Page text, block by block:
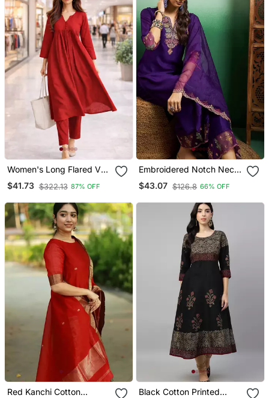
Women's Long Flared V
Neck With Button Details
Anarkali Shape Empire
$41.73 $322.13 87% OFF
Embroidered Notch Neck
Kurta With Palazzo &
Dupatta
$43.07 $126.8 66% OFF
Red Kanchi Cotton
Black Cotton Printed